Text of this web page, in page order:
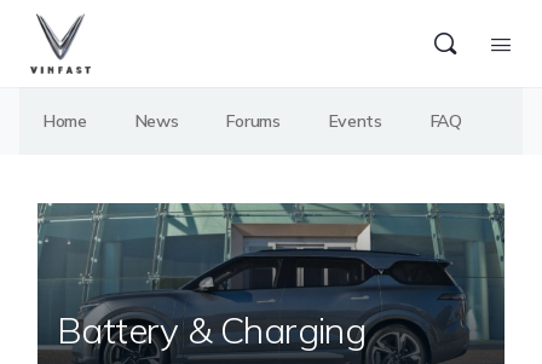
Home News Forums Events FAQ
Battery & Charging